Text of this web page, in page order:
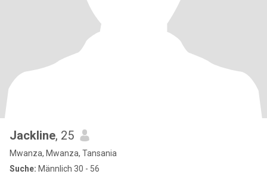
Jackline, 25
Mwanza, Mwanza, Tansania
Suche: Männlich 30 - 56